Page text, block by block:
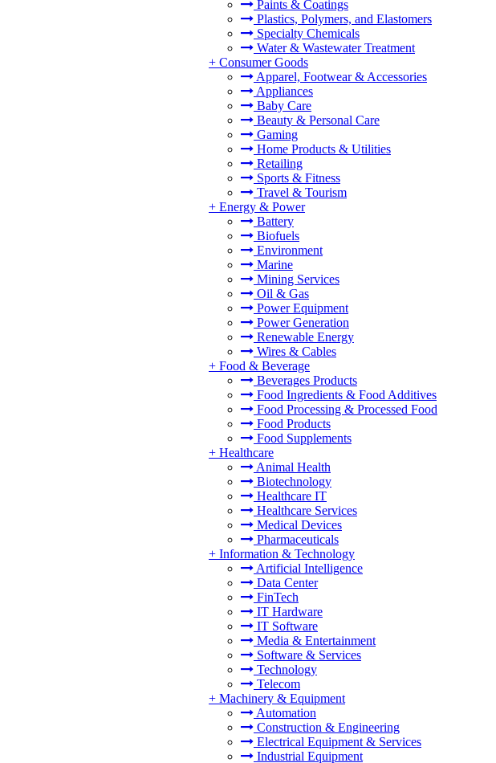
Paints & Coatings
Plastics, Polymers, and Elastomers
Specialty Chemicals
Water & Wastewater Treatment
+ Consumer Goods
Apparel, Footwear & Accessories
Appliances
Baby Care
Beauty & Personal Care
Gaming
Home Products & Utilities
Retailing
Sports & Fitness
Travel & Tourism
+ Energy & Power
Battery
Biofuels
Environment
Marine
Mining Services
Oil & Gas
Power Equipment
Power Generation
Renewable Energy
Wires & Cables
+ Food & Beverage
Beverages Products
Food Ingredients & Food Additives
Food Processing & Processed Food
Food Products
Food Supplements
+ Healthcare
Animal Health
Biotechnology
Healthcare IT
Healthcare Services
Medical Devices
Pharmaceuticals
+ Information & Technology
Artificial Intelligence
Data Center
FinTech
IT Hardware
IT Software
Media & Entertainment
Software & Services
Technology
Telecom
+ Machinery & Equipment
Automation
Construction & Engineering
Electrical Equipment & Services
Industrial Equipment